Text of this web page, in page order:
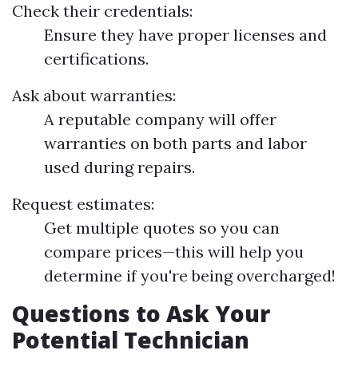
Check their credentials:
Ensure they have proper licenses and
certifications.
Ask about warranties:
A reputable company will offer
warranties on both parts and labor
used during repairs.
Request estimates:
Get multiple quotes so you can
compare prices—this will help you
determine if you're being overcharged!
Questions to Ask Your
Potential Technician